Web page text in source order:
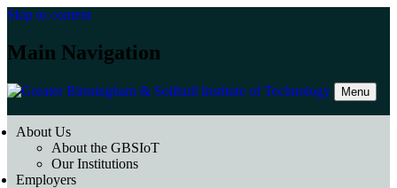
Skip to content
Main Navigation
Menu
About Us
About the GBSIoT
Our Institutions
Employers